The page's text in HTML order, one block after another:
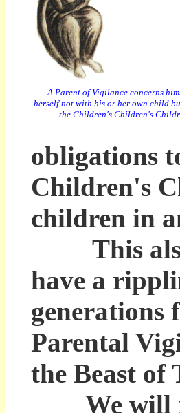
A Parent of Vigilance concerns
herself not with his or her own child
the Children's Children's
obligations
Children's
children in
This also
have a
Parental
the Beast of
We will